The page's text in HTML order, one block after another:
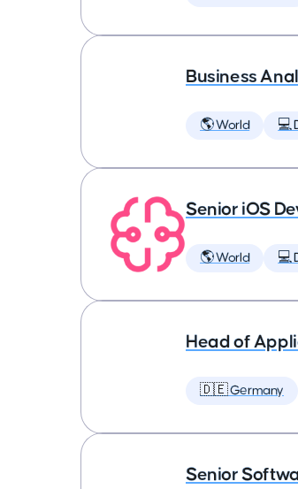
Business
🌎 World 💻
Senior iOS
🌎 World 💻
Head of
🇩🇪 Germany
Senior